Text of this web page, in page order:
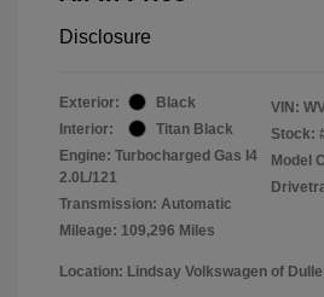
Disclosure
Exterior:
Black
Interior:
Titan Black
Engine: Turbocharged Gas I4
2.0L/121
Transmission: Automatic
Mileage: 109,296 Miles
VIN:
Stock:
Model
Location: Lindsay Volkswagen of